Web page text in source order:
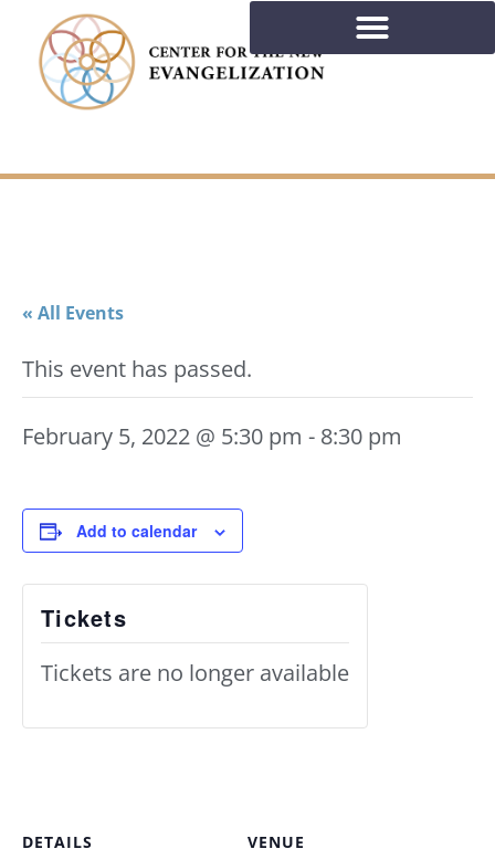
« All Events
This event has passed.
February 5, 2022 @ 5:30 pm - 8:30 pm
Add to calendar
DETAILS
VENUE
Tickets
Tickets are no longer available